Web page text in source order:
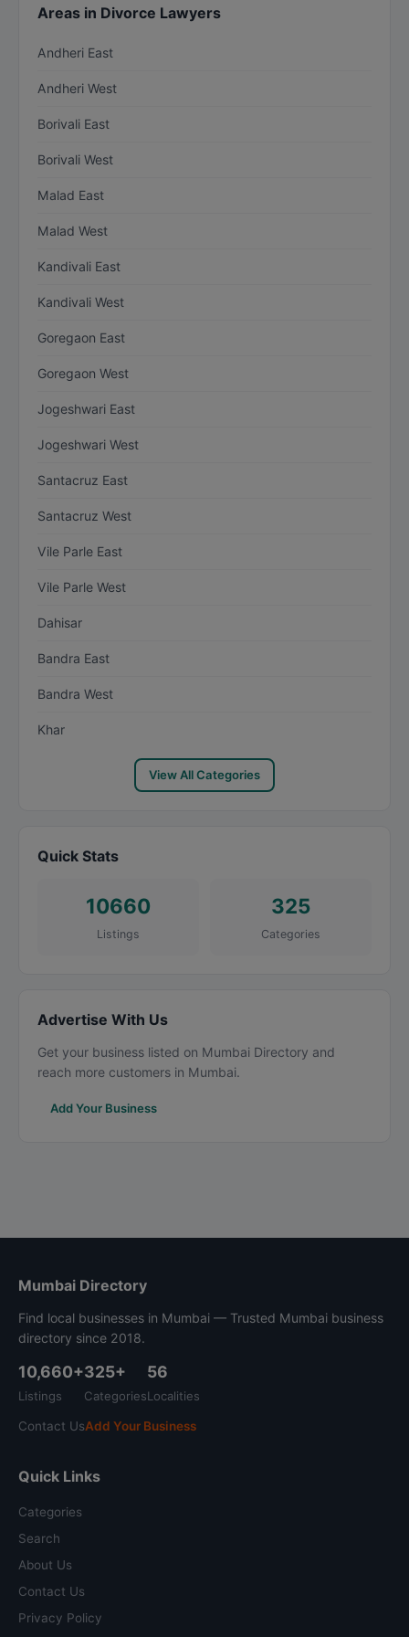
Areas in Divorce Lawyers
Andheri East
Andheri West
Borivali East
Borivali West
Malad East
Malad West
Kandivali East
Kandivali West
Goregaon East
Goregaon West
Jogeshwari East
Jogeshwari West
Santacruz East
Santacruz West
Vile Parle East
Vile Parle West
Dahisar
Bandra East
Bandra West
Khar
View All Categories
Quick Stats
10660
Listings
325
Categories
Advertise With Us
Get your business listed on Mumbai Directory and
reach more customers in Mumbai.
Add Your Business
Mumbai Directory
Find local businesses in Mumbai — Trusted Mumbai business
directory since 2018.
10,660+
Listings
325+
Categories
56
Localities
Contact UsAdd Your Business
Quick Links
Categories
Search
About Us
Contact Us
Privacy Policy